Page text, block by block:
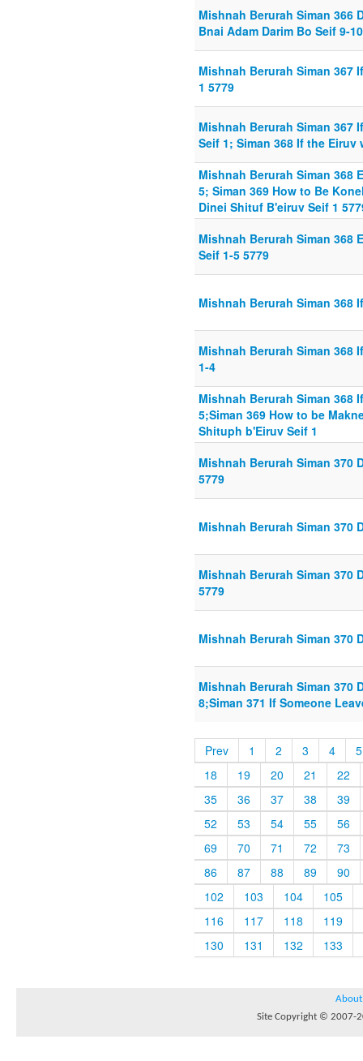
Mishnah Berurah Siman 366
Bnai Adam Darim Bo Seif 9-10
Mishnah Berurah Siman 367
1 5779
Mishnah Berurah Siman 367
Seif 1; Siman 368 If the Eiruv
Mishnah Berurah Siman 368
5; Siman 369 How to Be
Dinei Shituf B'eiruv Seif 1
Mishnah Berurah Siman 368
Seif 1-5 5779
Mishnah Berurah Siman 368
Mishnah Berurah Siman 368
1-4
Mishnah Berurah Siman 368
5;Siman 369 How to be
Shituph b'Eiruv Seif 1
Mishnah Berurah Siman 370
5779
Mishnah Berurah Siman 370
Mishnah Berurah Siman 370
5779
Mishnah Berurah Siman 370
Mishnah Berurah Siman 370
8;Siman 371 If Someone
Prev 1 2 3 4
5
18
19 20 21
22
35
36 37 38
39
52
53 54 55
56
69
70 71 72
73
86
87 88 89
90
102
103 104
105
116
117 118
119
130
131 132 133
About
Site Copyright © 2007-